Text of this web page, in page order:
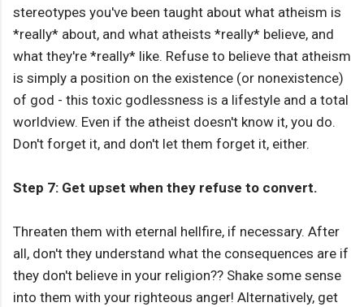
stereotypes you've been taught about what atheism is
*really* about, and what atheists *really* believe, and
what they're *really* like. Refuse to believe that atheism
is simply a position on the existence (or nonexistence)
of god - this toxic godlessness is a lifestyle and a total
worldview. Even if the atheist doesn't know it, you do.
Don't forget it, and don't let them forget it, either.
Step 7: Get upset when they refuse to convert.
Threaten them with eternal hellfire, if necessary. After
all, don't they understand what the consequences are if
they don't believe in your religion?? Shake some sense
into them with your righteous anger! Alternatively, get